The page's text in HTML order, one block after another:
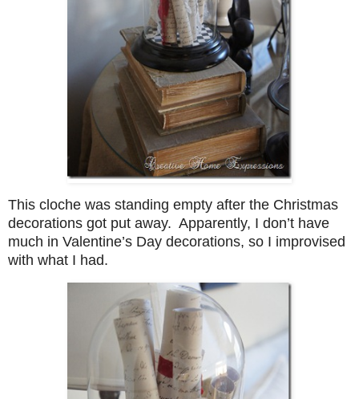
This cloche was standing empty after the Christmas
decorations got put away. Apparently, I don’t have
much in Valentine’s Day decorations, so I improvised
with what I had.